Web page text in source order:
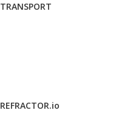
TRANSPORT
REFRACTOR.io